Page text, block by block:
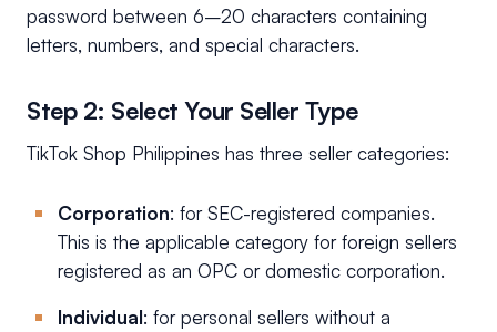
password between 6–20 characters containing
letters, numbers, and special characters.
Step 2: Select Your Seller Type
TikTok Shop Philippines has three seller categories:
Corporation: for SEC-registered companies.
This is the applicable category for foreign sellers
registered as an OPC or domestic corporation.
Individual: for personal sellers without a